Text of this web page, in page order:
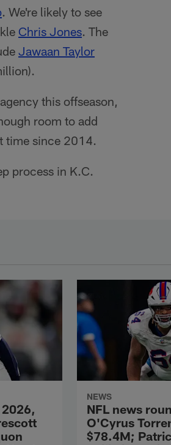
. We're likely to see
Chris Jones. The
Jawaan Taylor
this offseason,
room to add
time since 2014.
process in K.C.
NEWS
NFL news
O'Cyrus
$78.4M;